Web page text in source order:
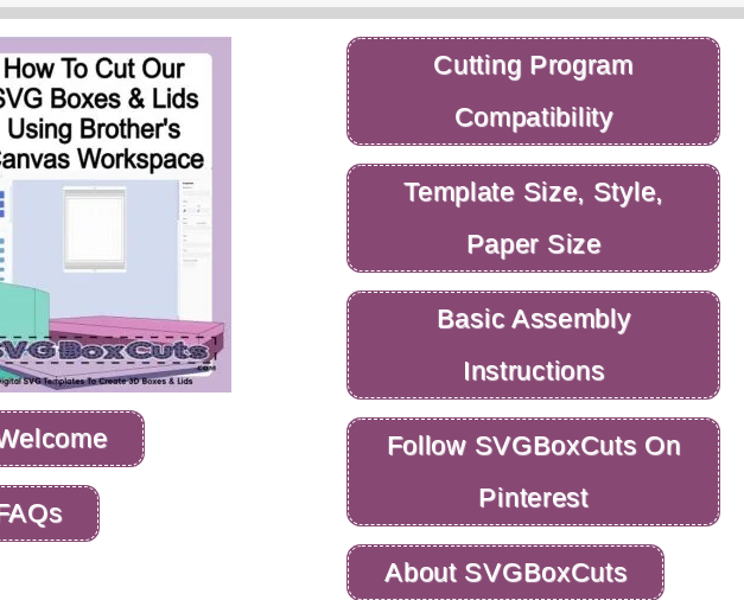
Cutting Program
Compatibility
Template Size, Style,
Paper Size
Basic Assembly
Instructions
Follow SVGBoxCuts On
Pinterest
About SVGBoxCuts